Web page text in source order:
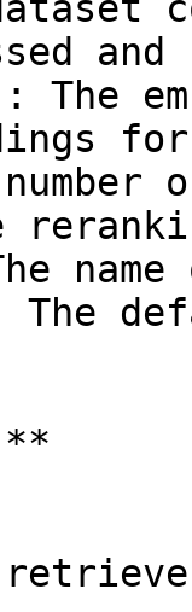
The
The